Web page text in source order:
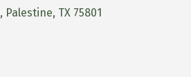
Palestine TX 75801